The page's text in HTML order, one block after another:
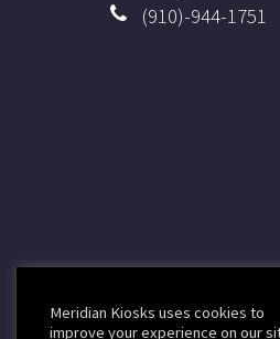
(910)-944-1751
Meridian Kiosks uses cookies to
improve your experience on our